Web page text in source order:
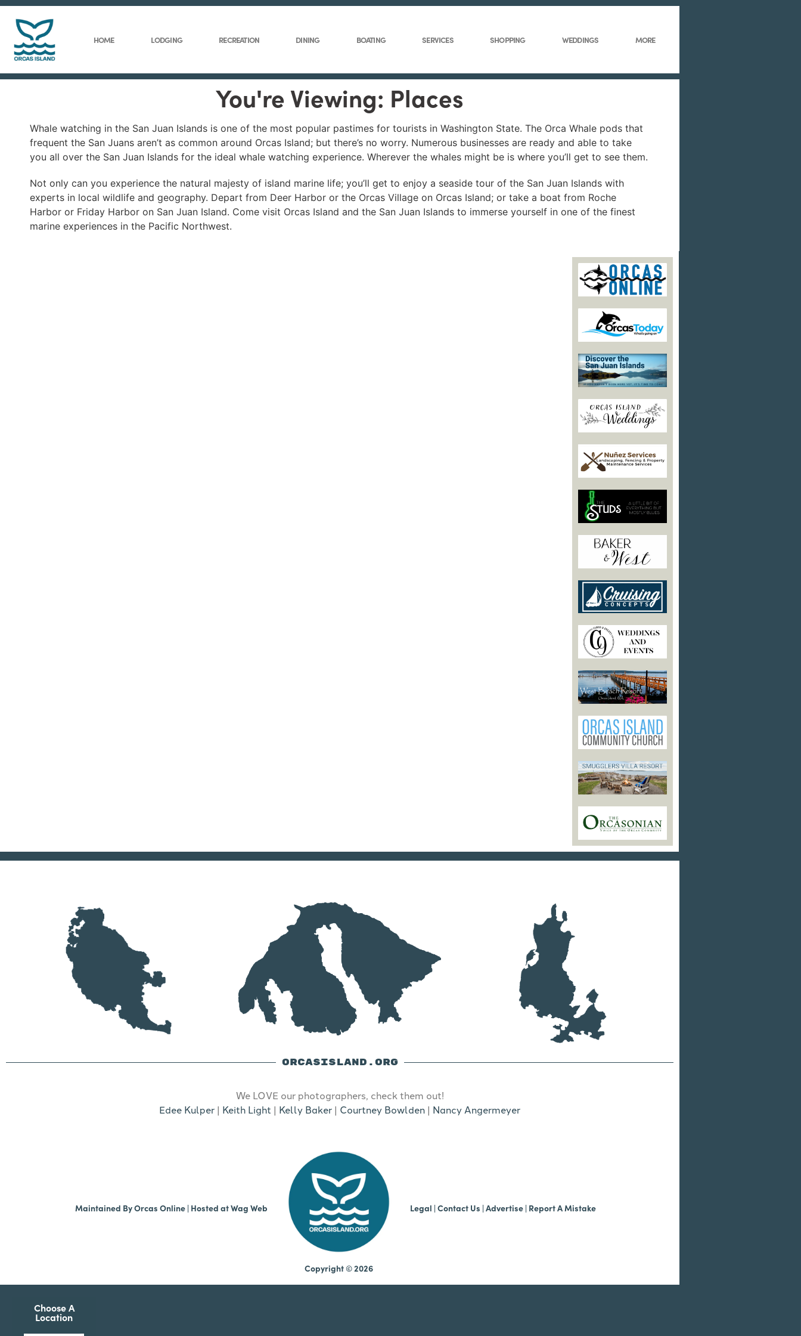
HOME LODGING RECREATION DINING BOATING SERVICES SHOPPING WEDDINGS MORE
You're Viewing: Places
Whale watching in the San Juan Islands is one of the most popular pastimes for tourists in Washington State. The Orca Whale pods that
frequent the San Juans aren’t as common around Orcas Island; but there’s no worry. Numerous businesses are ready and able to take
you all over the San Juan Islands for the ideal whale watching experience. Wherever the whales might be is where you’ll get to see them.
Not only can you experience the natural majesty of island marine life; you’ll get to enjoy a seaside tour of the San Juan Islands with
experts in local wildlife and geography. Depart from Deer Harbor or the Orcas Village on Orcas Island; or take a boat from Roche
Harbor or Friday Harbor on San Juan Island. Come visit Orcas Island and the San Juan Islands to immerse yourself in one of the finest
marine experiences in the Pacific Northwest.
ORCASISLAND.ORG
We LOVE our photographers, check them out!
Edee Kulper | Keith Light | Kelly Baker | Courtney Bowlden | Nancy Angermeyer
Maintained ByOrcas Online | Hosted atWag Web
Copyright © 2026
Legal | Contact Us | Advertise | Report A Mistake
Choose A
Location